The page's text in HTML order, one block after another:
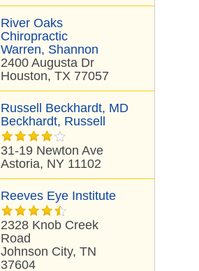
River Oaks
Chiropractic
Warren, Shannon
2400 Augusta Dr
Houston, TX 77057
Russell Beckhardt, MD
Beckhardt, Russell
31-19 Newton Ave
Astoria, NY 11102
Reeves Eye Institute
2328 Knob Creek
Road
Johnson City, TN
37604